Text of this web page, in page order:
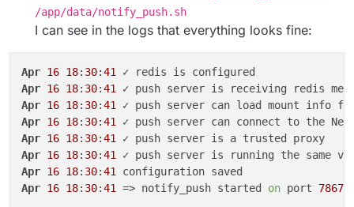
/app/data/notify_push.sh
I can see in the logs that everything looks fine:
Apr 16 18: 30:41
Apr 16 18: 30:41
Apr 16 18: 30:41
Apr 16 18: 30:41
Apr 16 18: 30:41
Apr 16 18: 30:41
Apr 16 18: 30:41
Apr 16 18: 30:41 => notify_push started on port 7867